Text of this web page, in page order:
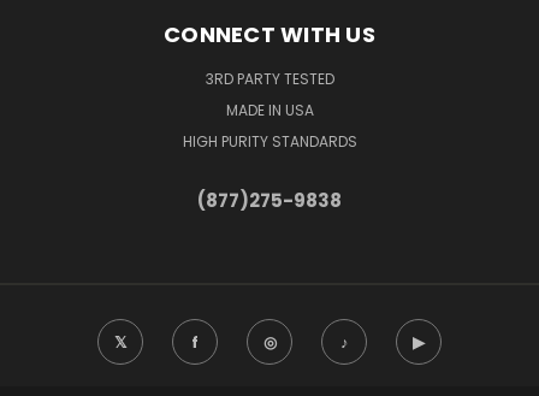
CONNECT WITH US
3RD PARTY TESTED
MADE IN USA
HIGH PURITY STANDARDS
(877)275-9838
𝕏 f ◎ ♪ ▶